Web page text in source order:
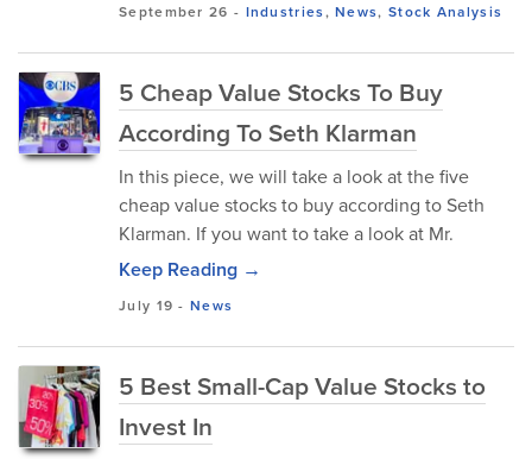
September 26 - Industries,News, Stock Analysis
5 Cheap Value Stocks To Buy
According To Seth Klarman
In this piece, we will take a look at the five
cheap value stocks to buy according to Seth
Klarman. If you want to take a look at Mr.
Keep Reading →
July 19 -News
5 Best Small-Cap Value Stocks to
Invest In